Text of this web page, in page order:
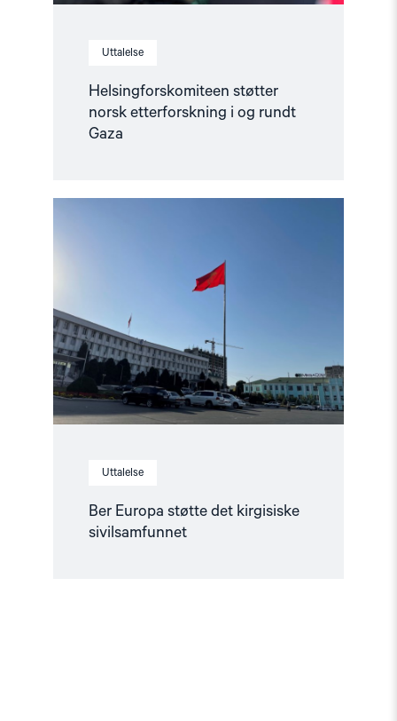
Uttalelse
Helsingforskomiteen støtter
norsk etterforskning i og rundt
Gaza
Uttalelse
Ber Europa støtte det kirgisiske
sivilsamfunnet
støtte
det
kirgisiske
sivilsamfunnet"